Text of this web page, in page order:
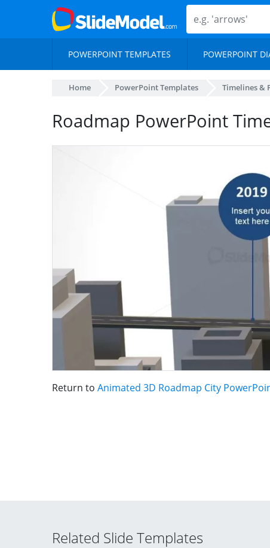
POWERPOINT TEMPLATES POWERPOINT
Home PowerPoint Templates Timelines &
Roadmap PowerPoint
Return to Animated 3D Roadmap City
Related Slide Templates